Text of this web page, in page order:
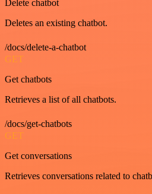
Delete chatbot
Deletes an existing chatbot.
/docs/delete-a-chatbot
GET
Get chatbots
Retrieves a list of all chatbots.
/docs/get-chatbots
GET
Get conversations
Retrieves conversations related to